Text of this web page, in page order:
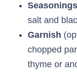
Seasonings
salt and
Garnish
chopped
thyme or